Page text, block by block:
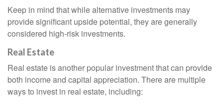
Keep in mind that while alternative investments may
provide significant upside potential, they are generally
considered high-risk investments.
Real Estate
Real estate is another popular investment that can provide
both income and capital appreciation. There are multiple
ways to invest in real estate, including: